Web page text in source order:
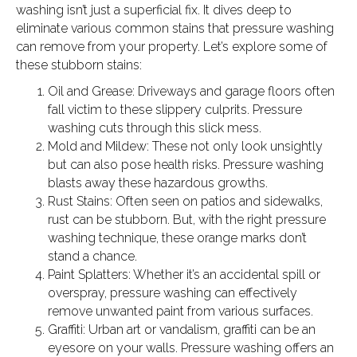
washing isn’t just a superficial fix. It dives deep to
eliminate various common stains that pressure washing
can remove from your property. Let’s explore some of
these stubborn stains:
Oil and Grease: Driveways and garage floors often
fall victim to these slippery culprits. Pressure
washing cuts through this slick mess.
Mold and Mildew: These not only look unsightly
but can also pose health risks. Pressure washing
blasts away these hazardous growths.
Rust Stains: Often seen on patios and sidewalks,
rust can be stubborn. But, with the right pressure
washing technique, these orange marks don’t
stand a chance.
Paint Splatters: Whether it’s an accidental spill or
overspray, pressure washing can effectively
remove unwanted paint from various surfaces.
Graffiti: Urban art or vandalism, graffiti can be an
eyesore on your walls. Pressure washing offers an